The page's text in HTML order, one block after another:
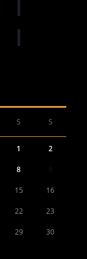
S S
1 2
8
15 16
22 23
29 30